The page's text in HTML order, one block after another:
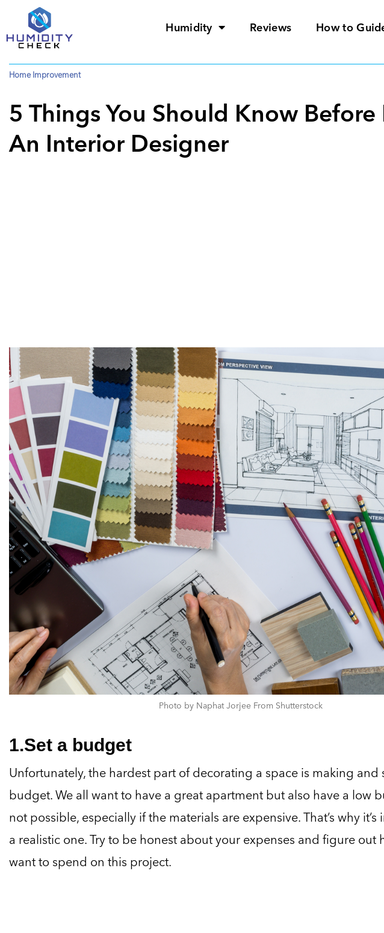
Humidity Reviews How to
Home Improvement
5 Things You Should Know
An Interior Designer
Photo by Naphat Jorjee From Shutterstock
1.Set a budget
Unfortunately, the hardest part of decorating a space is making and
budget. We all want to have a great apartment but also have a low
not possible, especially if the materials are expensive. That’s why
a realistic one. Try to be honest about your expenses and figure out
want to spend on this project.